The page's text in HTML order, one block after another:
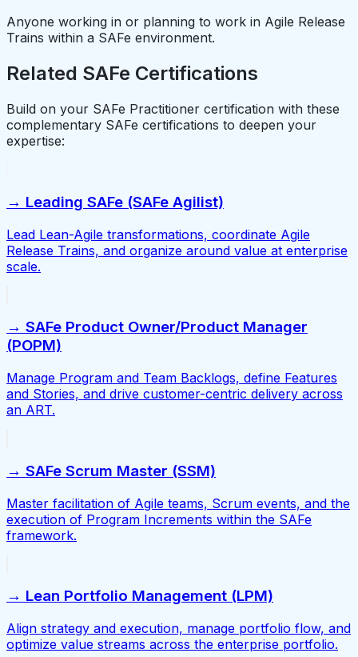
Anyone working in or planning to work in Agile Release
Trains within a SAFe environment.
Related SAFe Certifications
Build on your SAFe Practitioner certification with these
complementary SAFe certifications to deepen your
expertise:
→ Leading SAFe (SAFe Agilist)
Lead Lean-Agile transformations, coordinate Agile
Release Trains, and organize around value at enterprise
scale.
→ SAFe Product Owner/Product Manager
(POPM)
Manage Program and Team Backlogs, define Features
and Stories, and drive customer-centric delivery across
an ART.
→ SAFe Scrum Master (SSM)
Master facilitation of Agile teams, Scrum events, and the
execution of Program Increments within the SAFe
framework.
→ Lean Portfolio Management (LPM)
Align strategy and execution, manage portfolio flow, and
optimize value streams across the enterprise portfolio.